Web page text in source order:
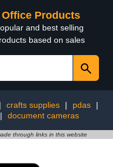
Products
and best selling
based on sales
| crafts supplies | pdas
|
| document cameras
through links in this website